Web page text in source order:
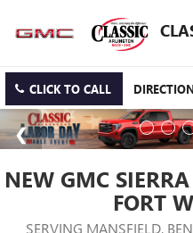
CLICK TO CALL
NEW GMC
FORT
SERVING MANSFIELD,